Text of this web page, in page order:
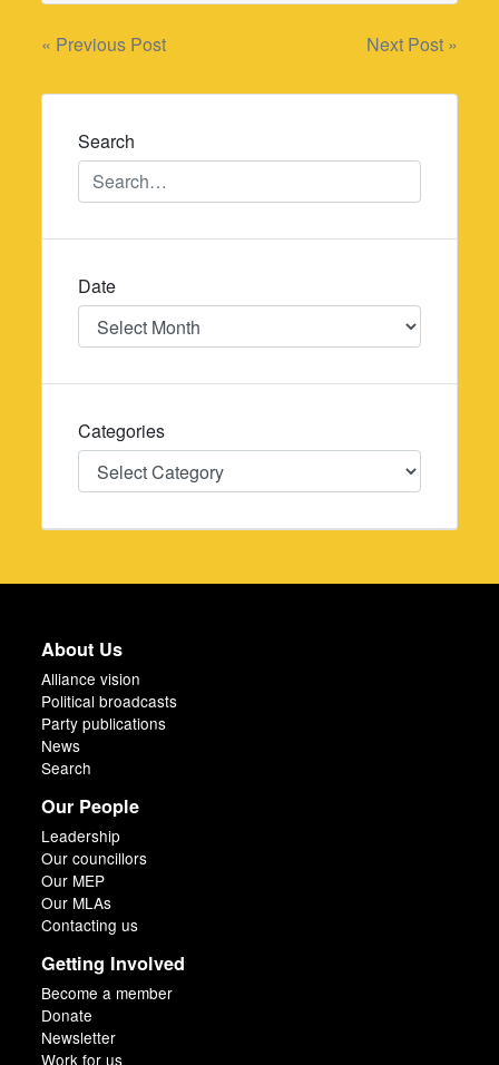
Post
navigation
« Previous Post Next Post »
Search
Date
Date
Categories
Categories
About Us
Alliance vision
Political broadcasts
Party publications
News
Search
Our People
Leadership
Our councillors
Our MEP
Our MLAs
Contacting us
Getting Involved
Become a member
Donate
Newsletter
Work for us